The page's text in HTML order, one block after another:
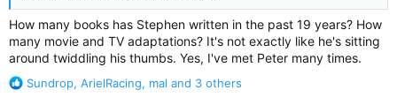
How many books has Stephen written in the past 19 years? How
many movie and TV adaptations? It's not exactly like he's sitting
around twiddling his thumbs. Yes, I've met Peter many times.
R
Sundrop, ArielRacing, mal and 3 others